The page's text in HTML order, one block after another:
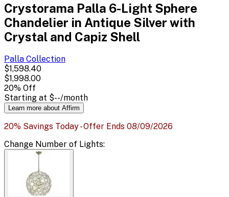
Crystorama Palla 6-Light Sphere
Chandelier in Antique Silver with
Crystal and Capiz Shell
Palla Collection
$1,598.40
$1,998.00
20% Off
Starting at $--/month
Learn more about Affirm
20% Savings Today - Offer Ends 08/09/2026
Change Number of Lights: